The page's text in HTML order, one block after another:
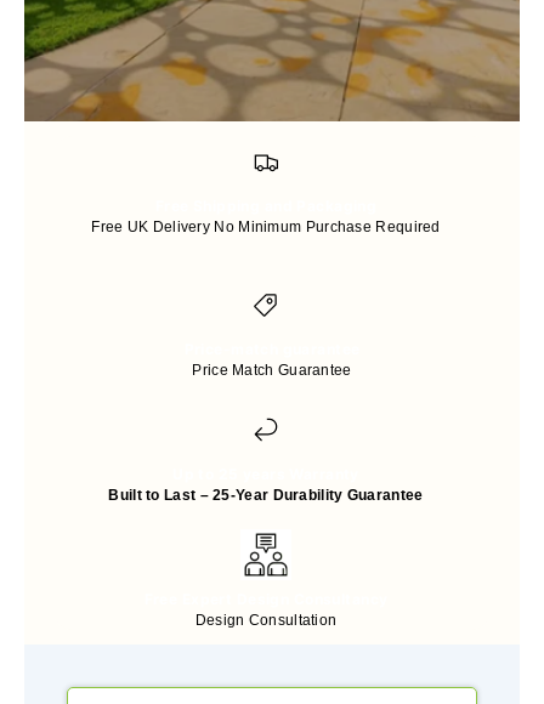
Free UK Delivery No Minimum Purchase Required
Price Match Guarantee
Built to Last – 25-Year Durability Guarantee
Design Consultation